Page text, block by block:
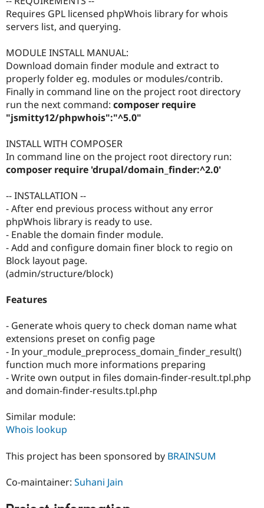
Requires GPL licensed phpWhois library for whois
servers list, and querying.
MODULE INSTALL MANUAL:
Download domain finder module and extract to
properly folder eg. modules or modules/contrib.
Finally in command line on the project root directory
run the next command: composer require
"jsmitty12/phpwhois":"^5.0"
INSTALL WITH COMPOSER
In command line on the project root directory run:
composer require 'drupal/domain_finder:^2.0'
-- INSTALLATION --
- After end previous process without any error
phpWhois library is ready to use.
- Enable the domain finder module.
- Add and configure domain finer block to regio on
Block layout page.
(admin/structure/block)
Features
- Generate whois query to check doman name what
extensions preset on config page
- In your_module_preprocess_domain_finder_result()
function much more informations preparing
- Write own output in files domain-finder-result.tpl.php
and domain-finder-results.tpl.php
Similar module:
Whois lookup
This project has been sponsored by BRAINSUM
Co-maintainer: Suhani Jain